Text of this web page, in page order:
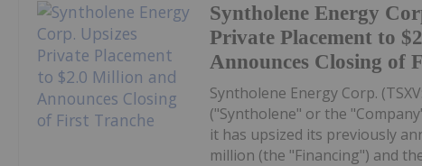
Syntholene Energy
Private Placement to
Announces Closing of
Syntholene Energy Corp.
("Syntholene" or the
it has upsized its previously
million (the "Financing") and